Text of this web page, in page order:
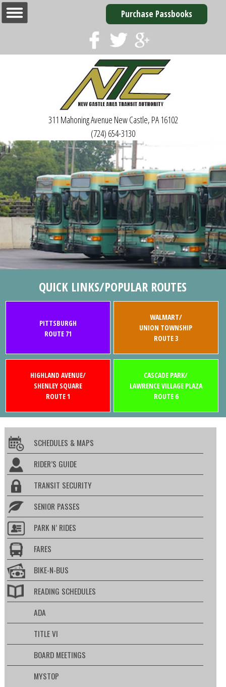
Purchase Passbooks
311 Mahoning Avenue New Castle, PA 16102
(724) 654-3130
QUICK LINKS/POPULAR ROUTES
PITTSBURGH
ROUTE 71
WALMART/
UNION TOWNSHIP
ROUTE 3
HIGHLAND AVENUE/
SHENLEY SQUARE
ROUTE 1
CASCADE PARK/
LAWRENCE VILLAGE PLAZA
ROUTE 6
SCHEDULES & MAPS
RIDER’S GUIDE
TRANSIT SECURITY
SENIOR PASSES
PARK N’ RIDES
FARES
BIKE-N-BUS
READING SCHEDULES
ADA
TITLE VI
BOARD MEETINGS
MYSTOP